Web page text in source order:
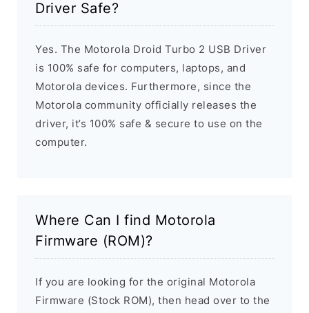
Driver Safe?
Yes. The Motorola Droid Turbo 2 USB Driver
is 100% safe for computers, laptops, and
Motorola devices. Furthermore, since the
Motorola community officially releases the
driver, it’s 100% safe & secure to use on the
computer.
Where Can I find Motorola
Firmware (ROM)?
If you are looking for the original Motorola
Firmware (Stock ROM), then head over to the